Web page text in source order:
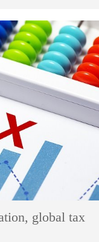
global tax